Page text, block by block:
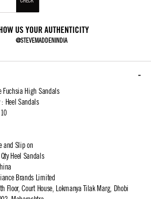
US YOUR AUTHENTICITY
@STEVEMADDENINDIA
Fuchsia High Sandals
: Heel Sandals
and Slip on
Heel Sandals
Brands Limited
Floor, Court House, Lokmanya Tilak Marg, Dhobi